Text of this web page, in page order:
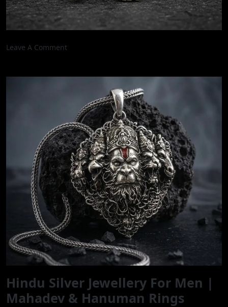
Leave A CommentOn
Divine
Tiger
Handcrafted
Oxidised
Real
Silver
Masterpiece
Pendant
|
925
Silver
Shiv
Pendant
For
|
IJewellery
Hindu Silver Jewellery For Men |
Mahadev & Hanuman Rings